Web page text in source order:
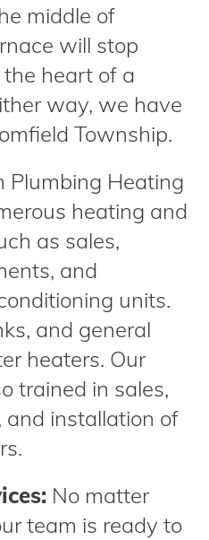
middle of
will stop
heart of a
way, we have
Township.
Plumbing Heating
heating and
as sales,
and
units.
and general
heaters. Our
trained in sales,
and installation of
No matter
team is ready to